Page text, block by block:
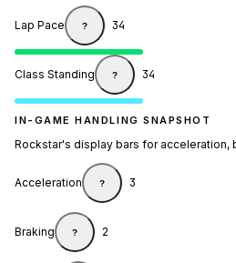
Lap Pace ? 34
Class Standing ? 34
IN-GAME HANDLING SNAPSHOT
Rockstar's display bars for acceleration,
Acceleration ? 3
Braking ? 2